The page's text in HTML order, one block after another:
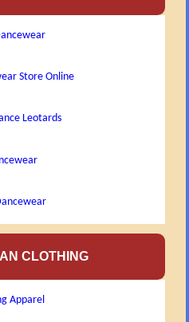
Store Online
Leotards
CLOTHING
Apparel